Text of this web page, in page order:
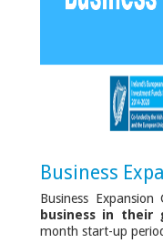
Business
Business
business in their
month start-up